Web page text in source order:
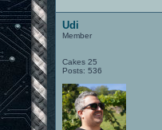
Udi
Member
Cakes 25
Posts: 536